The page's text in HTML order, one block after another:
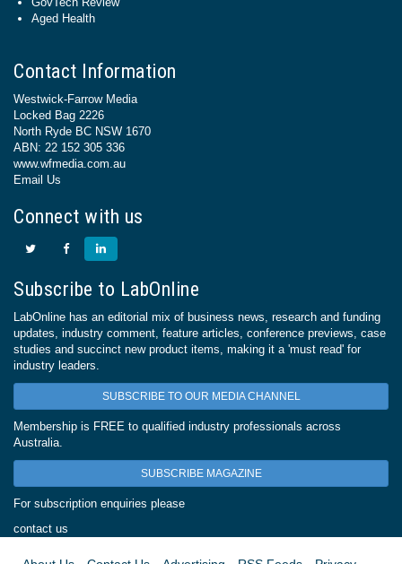
Aged Health
Contact Information
Westwick-Farrow Media
Locked Bag 2226
North Ryde BC NSW 1670
ABN: 22 152 305 336
www.wfmedia.com.au
Email Us
Connect with us
Subscribe to LabOnline
LabOnline has an editorial mix of business news, research and funding
updates, industry comment, feature articles, conference previews, case
studies and succinct new product items, making it a 'must read' for
industry leaders.
SUBSCRIBE TO OUR MEDIA CHANNEL
Membership is FREE to qualified industry professionals across
Australia.
SUBSCRIBE MAGAZINE
For subscription enquiries please
contact us